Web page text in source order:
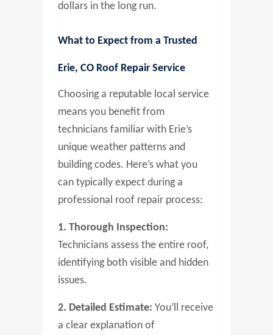
dollars in the long run.
What to Expect from a Trusted
Erie, CO Roof Repair Service
Choosing a reputable local service
means you benefit from
technicians familiar with Erie’s
unique weather patterns and
building codes. Here’s what you
can typically expect during a
professional roof repair process:
1. Thorough Inspection:
Technicians assess the entire roof,
identifying both visible and hidden
issues.
2. Detailed Estimate: You’ll receive
a clear explanation of